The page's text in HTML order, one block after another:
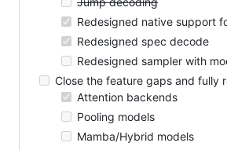
Redesigned native support
Redesigned spec decode
Redesigned sampler with
Close the feature gaps and fully
Attention backends
Pooling models
Mamba/Hybrid models